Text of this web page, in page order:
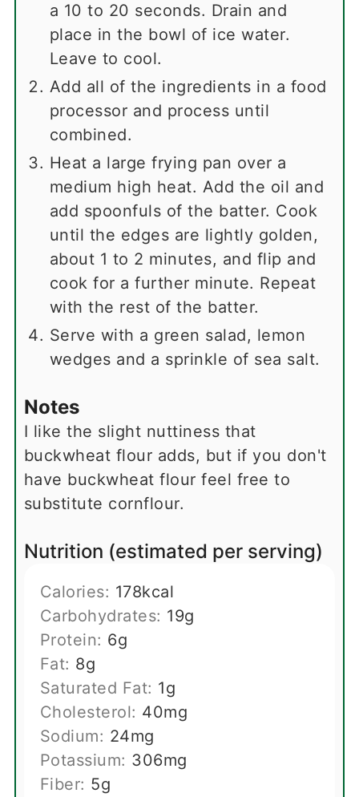
a 10 to 20 seconds. Drain and
place in the bowl of ice water.
Leave to cool.
Add all of the ingredients in a food
processor and process until
combined.
Heat a large frying pan over a
medium high heat. Add the oil and
add spoonfuls of the batter. Cook
until the edges are lightly golden,
about 1 to 2 minutes, and flip and
cook for a further minute. Repeat
with the rest of the batter.
Serve with a green salad, lemon
wedges and a sprinkle of sea salt.
Notes
I like the slight nuttiness that
buckwheat flour adds, but if you don't
have buckwheat flour feel free to
substitute cornflour.
Nutrition (estimated per serving)
Calories: 178kcal
Carbohydrates: 19g
Protein: 6g
Fat: 8g
Saturated Fat: 1g
Cholesterol: 40mg
Sodium: 24mg
Potassium: 306mg
Fiber: 5g